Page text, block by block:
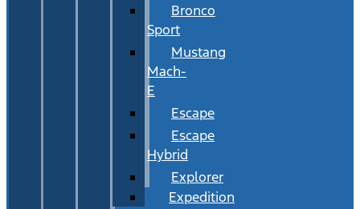
Bronco
Sport
Mustang
Mach-
E
Escape
Escape
Hybrid
Explorer
Expedition